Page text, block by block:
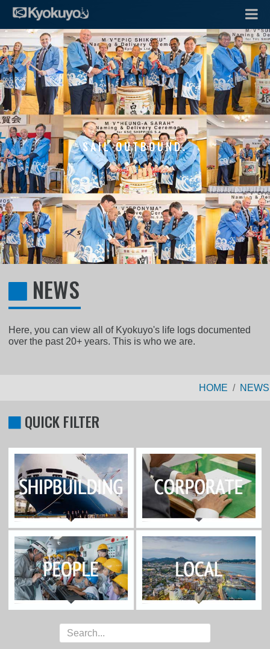
SAIL OUTBOUND.
NEWS
Here, you can view all of Kyokuyo's life logs documented
over the past 20+ years. This is who we are.
HOME NEWS
QUICK FILTER